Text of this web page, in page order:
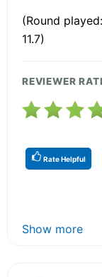
(Round
11.7)
REVIEWER
Rate Helpful
Show more